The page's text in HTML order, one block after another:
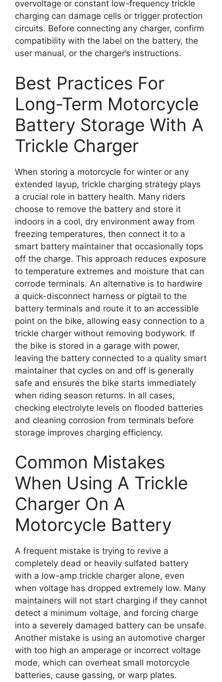
overvoltage or constant low-frequency trickle
charging can damage cells or trigger protection
circuits. Before connecting any charger, confirm
compatibility with the label on the battery, the
user manual, or the charger’s instructions.
Best Practices For
Long-Term Motorcycle
Battery Storage With A
Trickle Charger
When storing a motorcycle for winter or any
extended layup, trickle charging strategy plays
a crucial role in battery health. Many riders
choose to remove the battery and store it
indoors in a cool, dry environment away from
freezing temperatures, then connect it to a
smart battery maintainer that occasionally tops
off the charge. This approach reduces exposure
to temperature extremes and moisture that can
corrode terminals. An alternative is to hardwire
a quick-disconnect harness or pigtail to the
battery terminals and route it to an accessible
point on the bike, allowing easy connection to a
trickle charger without removing bodywork. If
the bike is stored in a garage with power,
leaving the battery connected to a quality smart
maintainer that cycles on and off is generally
safe and ensures the bike starts immediately
when riding season returns. In all cases,
checking electrolyte levels on flooded batteries
and cleaning corrosion from terminals before
storage improves charging efficiency.
Common Mistakes
When Using A Trickle
Charger On A
Motorcycle Battery
A frequent mistake is trying to revive a
completely dead or heavily sulfated battery
with a low-amp trickle charger alone, even
when voltage has dropped extremely low. Many
maintainers will not start charging if they cannot
detect a minimum voltage, and forcing charge
into a severely damaged battery can be unsafe.
Another mistake is using an automotive charger
with too high an amperage or incorrect voltage
mode, which can overheat small motorcycle
batteries, cause gassing, or warp plates.